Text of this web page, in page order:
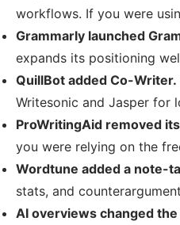
workflows. If you were
Grammarly launched
expands its positioning
QuillBot added Co-Writer.
Writesonic and Jasper for
ProWritingAid removed
you were relying on the
Wordtune added a note-
stats, and
AI overviews changed